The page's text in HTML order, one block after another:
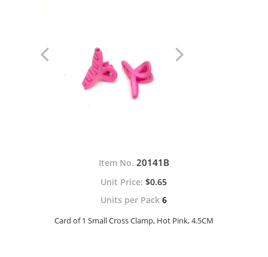
Item No. 20141B
$0.65
Units per Pack 6
Card of 1 Small Cross Clamp, Hot Pink, 4.5CM